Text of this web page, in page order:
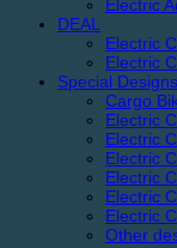
Electric
DEAL
Electric
Electric
Special Designs
Cargo
Electric
Electric
Electric
Electric
Electric
Electric
Other